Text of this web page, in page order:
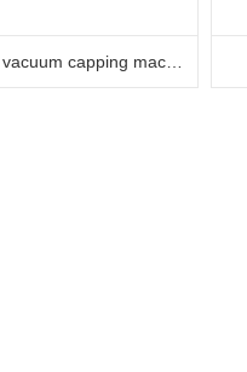
Semi automatic vacuum capping machine